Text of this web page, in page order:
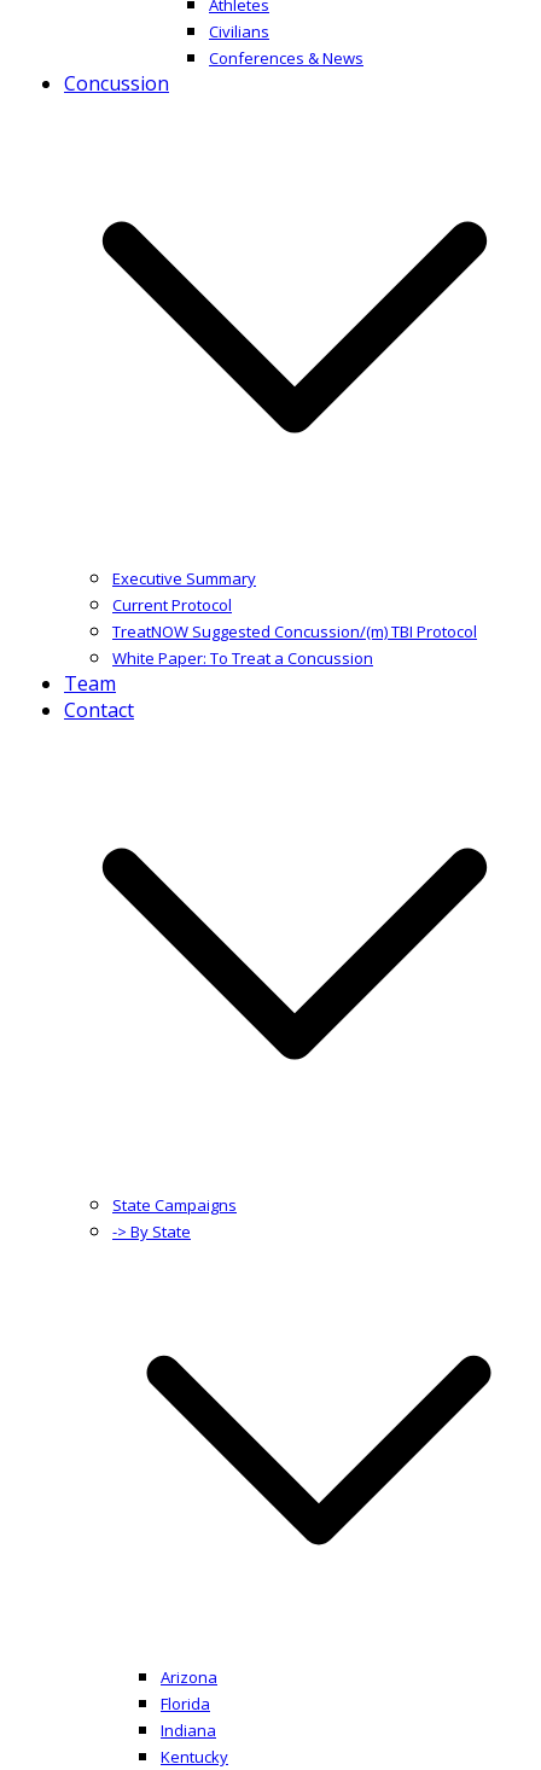
Civilians
Conferences & News
Concussion
Executive Summary
Current Protocol
TreatNOW Suggested Concussion/(m) TBI Protocol
White Paper: To Treat a Concussion
Team
Contact
State Campaigns
-> By State
Arizona
Florida
Indiana
Kentucky